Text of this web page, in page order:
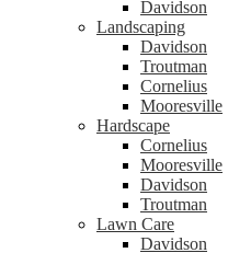
Davidson
Landscaping
Davidson
Troutman
Cornelius
Mooresville
Hardscape
Cornelius
Mooresville
Davidson
Troutman
Lawn Care
Davidson